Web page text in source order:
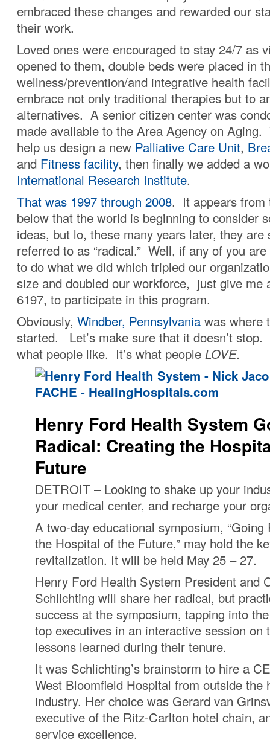
embraced these changes and rewarded our
their work.
Loved ones were encouraged to stay 24/7 as
opened to them, double beds were placed in
wellness/prevention/and integrative health
embrace not only traditional therapies but to
alternatives. A senior citizen center was
made available to the Area Agency on
help us design a new Palliative Care Unit,
and Fitness facility, then finally we added a
International Research Institute.
That was 1997 through 2008. It appears from
below that the world is beginning to consider
ideas, but lo, these many years later, they are
referred to as “radical.” Well, if any of you
to do what we did which tripled our
size and doubled our workforce, just give me
6197, to participate in this program.
Obviously, Windber, Pennsylvania was where
started. Let’s make sure that it doesn’t stop.
what people like. It’s what people LOVE.
Henry Ford Health System
Radical: Creating the
Future
DETROIT – Looking to shake up your
your medical center, and recharge your
A two-day educational symposium,
the Hospital of the Future,” may hold the
revitalization. It will be held May 25 – 27.
Henry Ford Health System President and
Schlichting will share her radical, but
success at the symposium, tapping into
top executives in an interactive session on
lessons learned during their tenure.
It was Schlichting’s brainstorm to hire a
West Bloomfield Hospital from outside the
industry. Her choice was Gerard van
executive of the Ritz-Carlton hotel chain,
service excellence.